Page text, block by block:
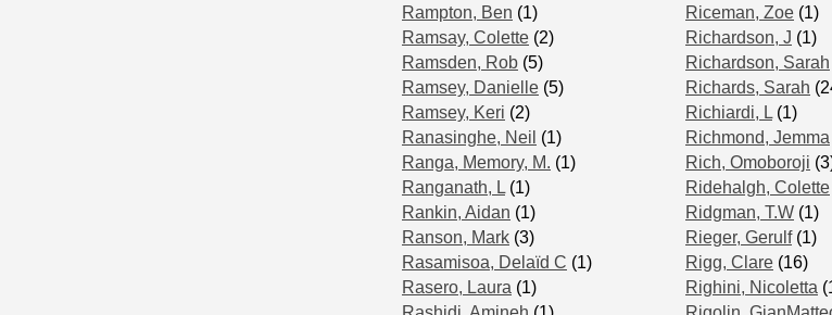
Rampton, Ben (1)
Ramsay, Colette (2)
Ramsden, Rob (5)
Ramsey, Danielle (5)
Ramsey, Keri (2)
Ranasinghe, Neil (1)
Ranga, Memory, M. (1)
Ranganath, L (1)
Rankin, Aidan (1)
Ranson, Mark (3)
Rasamisoa, Delaïd C (1)
Rasero, Laura (1)
Riceman, Zoe (1)
Richardson, J (1)
Richardson, Sarah
Richards, Sarah
Richiardi, L (1)
Richmond, Jemma
Rich, Omoboroji
Ridehalgh, Colette
Ridgman, T.W (1)
Rieger, Gerulf(1)
Rigg, Clare (16)
Righini, Nicoletta